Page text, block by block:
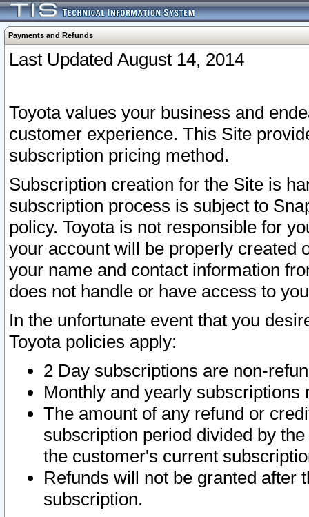
Payments and Refunds
Last Updated August 14, 2014
Toyota values your business and
customer experience. This Site
subscription pricing method.
Subscription creation for the Site is
subscription process is subject to
policy. Toyota is not responsible for
your account will be properly created
your name and contact information
does not handle or have access to
In the unfortunate event that you
Toyota policies apply:
2 Day subscriptions are non-
Monthly and yearly subscriptions
The amount of any refund or
subscription period divided by
the customer's current
Refunds will not be granted after
subscription.